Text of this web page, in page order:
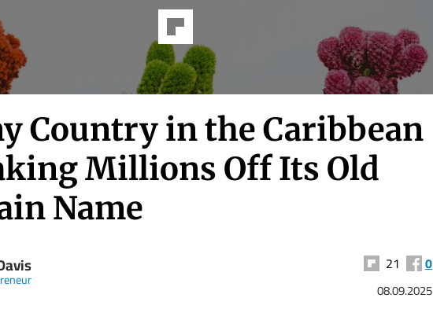
Country in the Caribbean
Millions Off Its Old
Name
21 0
08.09.2025